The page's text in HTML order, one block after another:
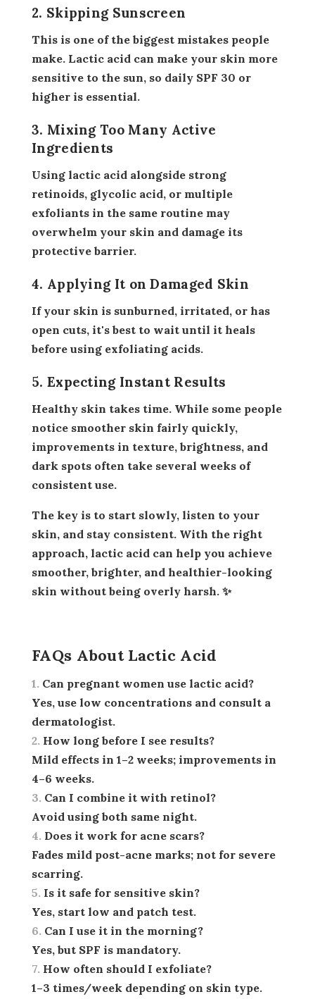
2. Skipping Sunscreen
This is one of the biggest mistakes people
make. Lactic acid can make your skin more
sensitive to the sun, so daily SPF 30 or
higher is essential.
3. Mixing Too Many Active
Ingredients
Using lactic acid alongside strong
retinoids, glycolic acid, or multiple
exfoliants in the same routine may
overwhelm your skin and damage its
protective barrier.
4. Applying It on Damaged Skin
If your skin is sunburned, irritated, or has
open cuts, it's best to wait until it heals
before using exfoliating acids.
5. Expecting Instant Results
Healthy skin takes time. While some people
notice smoother skin fairly quickly,
improvements in texture, brightness, and
dark spots often take several weeks of
consistent use.
The key is to start slowly, listen to your
skin, and stay consistent. With the right
approach, lactic acid can help you achieve
smoother, brighter, and healthier-looking
skin without being overly harsh. ✨
FAQs About Lactic Acid
Can pregnant women use lactic acid?
Yes, use low concentrations and consult a
dermatologist.
How long before I see results?
Mild effects in 1–2 weeks; improvements in
4–6 weeks.
Can I combine it with retinol?
Avoid using both same night.
Does it work for acne scars?
Fades mild post-acne marks; not for severe
scarring.
Is it safe for sensitive skin?
Yes, start low and patch test.
Can I use it in the morning?
Yes, but SPF is mandatory.
How often should I exfoliate?
1–3 times/week depending on skin type.